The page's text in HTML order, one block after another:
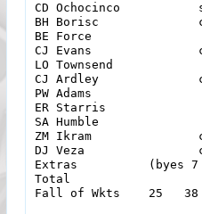
CD Ochocinco
BH Borisc
BE Force
CJ Evans
LO Townsend
CJ Ardley
PW Adams
ER Starris
SA Humble
ZM Ikram
DJ Veza
Extras          (byes 7
Total
Fall of Wkts    25   38